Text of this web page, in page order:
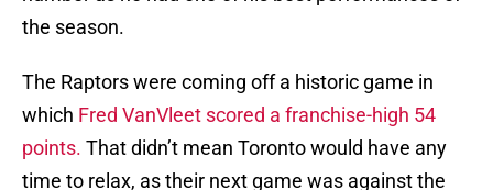
the season.
The Raptors were coming off a historic game in
which Fred VanVleet scored a franchise-high 54
points. That didn’t mean Toronto would have any
time to relax, as their next game was against the